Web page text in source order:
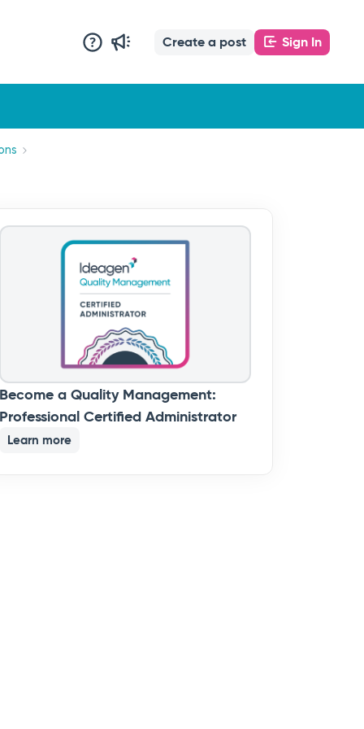
Create a post Sign In
Become a Quality Management:
Professional Certified Administrator
Learn more